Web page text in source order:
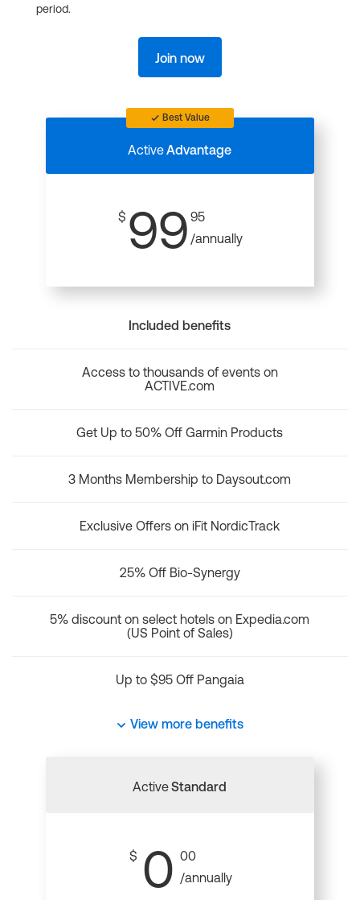
period.
Join now
Best Value
ActiveAdvantage
$ 99 95
/annually
Included benefits
Access to thousands of events on
ACTIVE.com
Get Up to 50% Off Garmin Products
3 Months Membership to Daysout.com
Exclusive Offers on iFit NordicTrack
25% Off Bio-Synergy
5% discount on select hotels on Expedia.com
(US Point of Sales)
Up to $95 Off Pangaia
View more benefits
ActiveStandard
$ 0 00
/annually